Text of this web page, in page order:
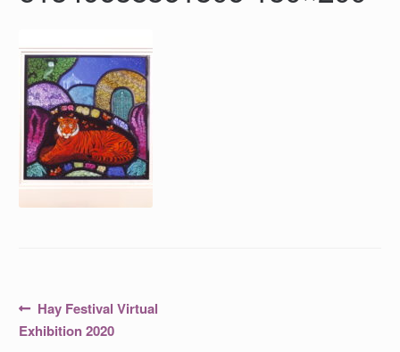
Post
navigation
Previous
post:
Hay Festival Virtual
Exhibition 2020